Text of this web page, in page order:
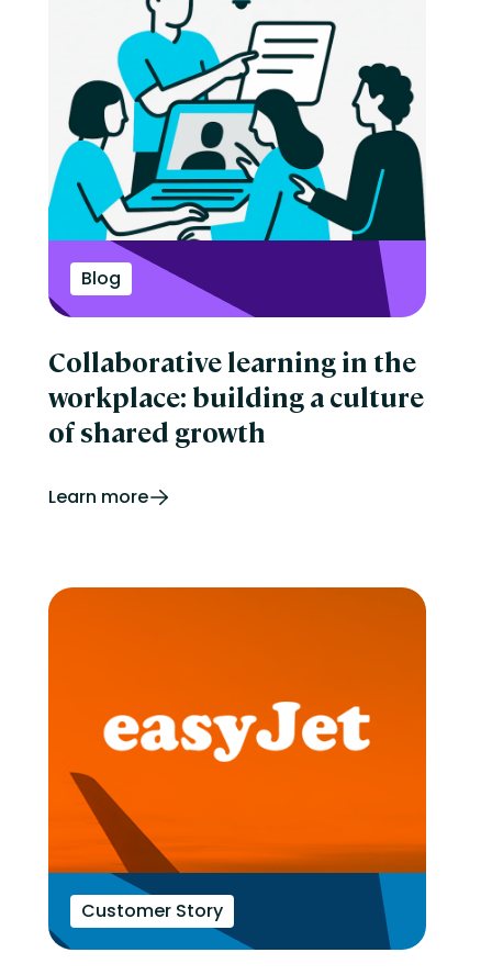
Blog
Collaborative learning in the
workplace: building a culture
of shared growth
Learn more
Customer Story